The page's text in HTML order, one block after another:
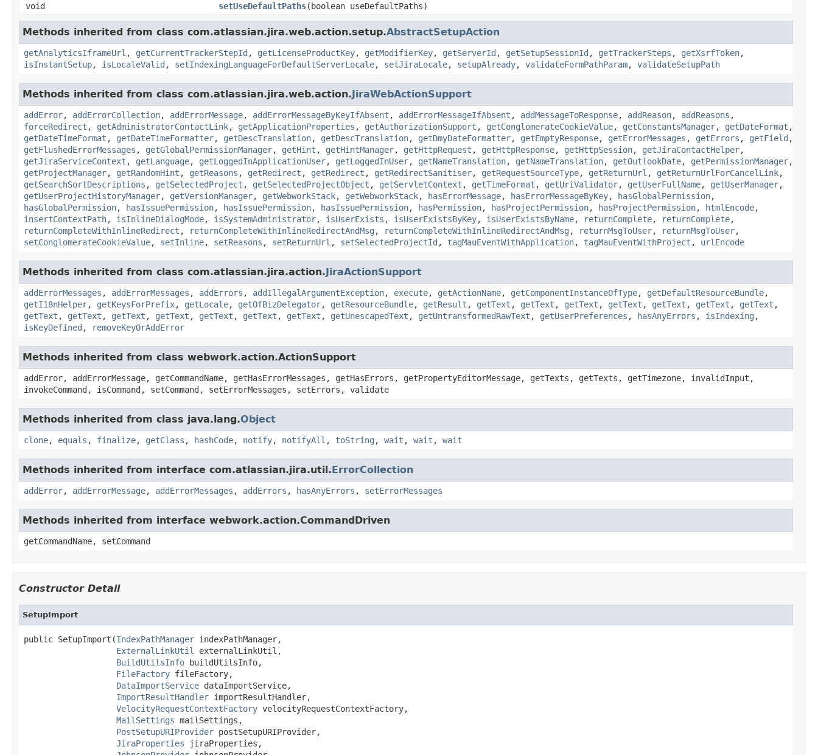
void
setUseDefaultPaths(boolean useDefaultPaths)
Methods inherited from class com.atlassian.jira.web.action.setup.AbstractSetupAction
getAnalyticsIframeUrl , getCurrentTrackerStepId , getLicenseProductKey, getModifierKey, getServerId , getSetupSessionId , getTrackerSteps , getXsrfToken,
isInstantSetup, isLocaleValid , setIndexingLanguageForDefaultServerLocale, setJiraLocale, setupAlready, validateFormPathParam, validateSetupPath
Methods inherited from class com.atlassian.jira.web.action.JiraWebActionSupport
addError, addErrorCollection, addErrorMessage, addErrorMessageByKeyIfAbsent , addErrorMessageIfAbsent , addMessageToResponse, addReason, addReasons ,
forceRedirect , getAdministratorContactLink, getApplicationProperties , getAuthorizationSupport , getConglomerateCookieValue, getConstantsManager, getDateFormat ,
getDateTimeFormat , getDateTimeFormatter, getDescTranslation, getDescTranslation, getDmyDateFormatter, getEmptyResponse, getErrorMessages , getErrors , getField ,
getFlushedErrorMessages , getGlobalPermissionManager, getHint , getHintManager, getHttpRequest , getHttpResponse, getHttpSession, getJiraContactHelper,
getJiraServiceContext , getLanguage, getLoggedInApplicationUser, getLoggedInUser, getNameTranslation, getNameTranslation, getOutlookDate, getPermissionManager,
getProjectManager, getRandomHint , getReasons , getRedirect , getRedirect , getRedirectSanitiser, getRequestSourceType, getReturnUrl , getReturnUrlForCancelLink,
getSearchSortDescriptions , getSelectedProject , getSelectedProjectObject , getServletContext , getTimeFormat , getUriValidator, getUserFullName, getUserManager,
getUserProjectHistoryManager, getVersionManager, getWebworkStack, getWebworkStack, hasErrorMessage, hasErrorMessageByKey, hasGlobalPermission,
hasGlobalPermission, hasIssuePermission, hasIssuePermission, hasIssuePermission, hasPermission, hasProjectPermission, hasProjectPermission, htmlEncode,
insertContextPath, isInlineDialogMode, isSystemAdministrator, isUserExists , isUserExistsByKey, isUserExistsByName, returnComplete, returnComplete,
returnCompleteWithInlineRedirect , returnCompleteWithInlineRedirectAndMsg , returnCompleteWithInlineRedirectAndMsg , returnMsgToUser, returnMsgToUser,
setConglomerateCookieValue, setInline, setReasons , setReturnUrl , setSelectedProjectId , tagMauEventWithApplication, tagMauEventWithProject , urlEncode
Methods inherited from class com.atlassian.jira.action.JiraActionSupport
addErrorMessages , addErrorMessages , addErrors , addIllegalArgumentException, execute, getActionName, getComponentInstanceOfType, getDefaultResourceBundle,
getI18nHelper, getKeysForPrefix, getLocale, getOfBizDelegator, getResourceBundle, getResult , getText , getText , getText , getText , getText , getText , getText ,
getText , getText , getText , getText , getText , getText , getText , getUnescapedText , getUntransformedRawText , getUserPreferences , hasAnyErrors , isIndexing ,
isKeyDefined , removeKeyOrAddError
Methods inherited from class webwork.action.ActionSupport
addError, addErrorMessage, getCommandName, getHasErrorMessages, getHasErrors, getPropertyEditorMessage, getTexts, getTexts, getTimezone, invalidInput,
invokeCommand, isCommand, setCommand, setErrorMessages, setErrors, validate
Methods inherited from class java.lang.Object
clone, equals , finalize, getClass , hashCode, notify, notifyAll , toString , wait , wait , wait
Methods inherited from interface com.atlassian.jira.util.ErrorCollection
addError, addErrorMessage, addErrorMessages , addErrors , hasAnyErrors , setErrorMessages
Methods inherited from interface webwork.action.CommandDriven
getCommandName, setCommand
Constructor Detail
SetupImport
public SetupImport(IndexPathManager indexPathManager,
ExternalLinkUtil
externalLinkUtil,
BuildUtilsInfo buildUtilsInfo,
FileFactory fileFactory,
DataImportService dataImportService,
ImportResultHandler importResultHandler,
VelocityRequestContextFactory velocityRequestContextFactory,
MailSettings mailSettings,
PostSetupURIProvider postSetupURIProvider,
JiraProperties jiraProperties,